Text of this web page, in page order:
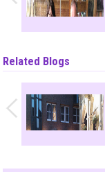
Related Blogs